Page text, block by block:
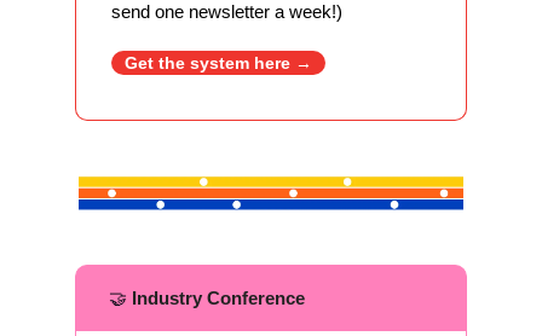
send one newsletter a week!)
Get the system here →
🤝 Industry Conference